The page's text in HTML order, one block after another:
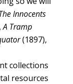
Innocents
A Tramp
(1897),
collections
resources